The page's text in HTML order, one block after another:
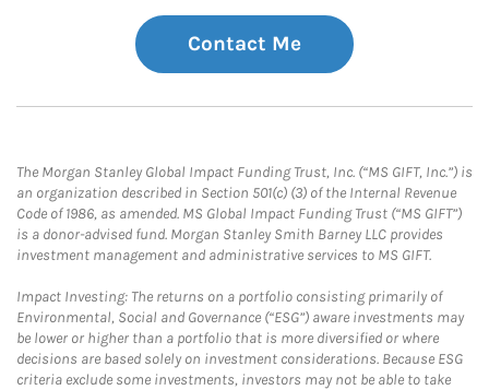
Contact Me
The Morgan Stanley Global Impact Funding Trust, Inc. (“MS GIFT, Inc.”) is
an organization described in Section 501(c) (3) of the Internal Revenue
Code of 1986, as amended. MS Global Impact Funding Trust (“MS GIFT”)
is a donor-advised fund. Morgan Stanley Smith Barney LLC provides
investment management and administrative services to MS GIFT.
Impact Investing: The returns on a portfolio consisting primarily of
Environmental, Social and Governance (“ESG”) aware investments may
be lower or higher than a portfolio that is more diversified or where
decisions are based solely on investment considerations. Because ESG
criteria exclude some investments, investors may not be able to take